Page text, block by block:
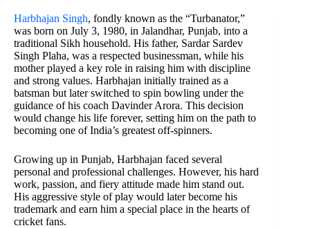
Harbhajan Singh, fondly known as the “Turbanator,”
was born on July 3, 1980, in Jalandhar, Punjab, into a
traditional Sikh household. His father, Sardar Sardev
Singh Plaha, was a respected businessman, while his
mother played a key role in raising him with discipline
and strong values. Harbhajan initially trained as a
batsman but later switched to spin bowling under the
guidance of his coach Davinder Arora. This decision
would change his life forever, setting him on the path to
becoming one of India’s greatest off-spinners.
Growing up in Punjab, Harbhajan faced several
personal and professional challenges. However, his hard
work, passion, and fiery attitude made him stand out.
His aggressive style of play would later become his
trademark and earn him a special place in the hearts of
cricket fans.